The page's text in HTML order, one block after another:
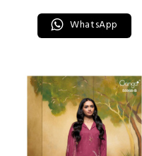
WhatsApp